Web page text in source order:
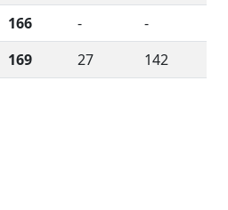
166 -
-
169 27 142